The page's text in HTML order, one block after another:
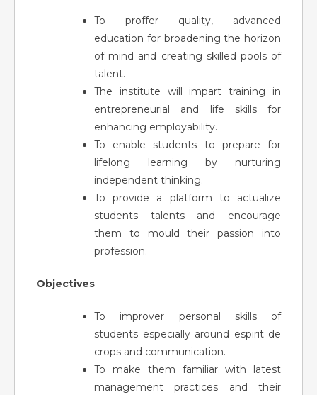
To proffer quality, advanced
education for broadening the horizon
of mind and creating skilled pools of
talent.
The institute will impart training in
entrepreneurial and life skills for
enhancing employability.
To enable students to prepare for
lifelong learning by nurturing
independent thinking.
To provide a platform to actualize
students talents and encourage
them to mould their passion into
profession.
Objectives
To improver personal skills of
students especially around espirit de
crops and communication.
To make them familiar with latest
management practices and their